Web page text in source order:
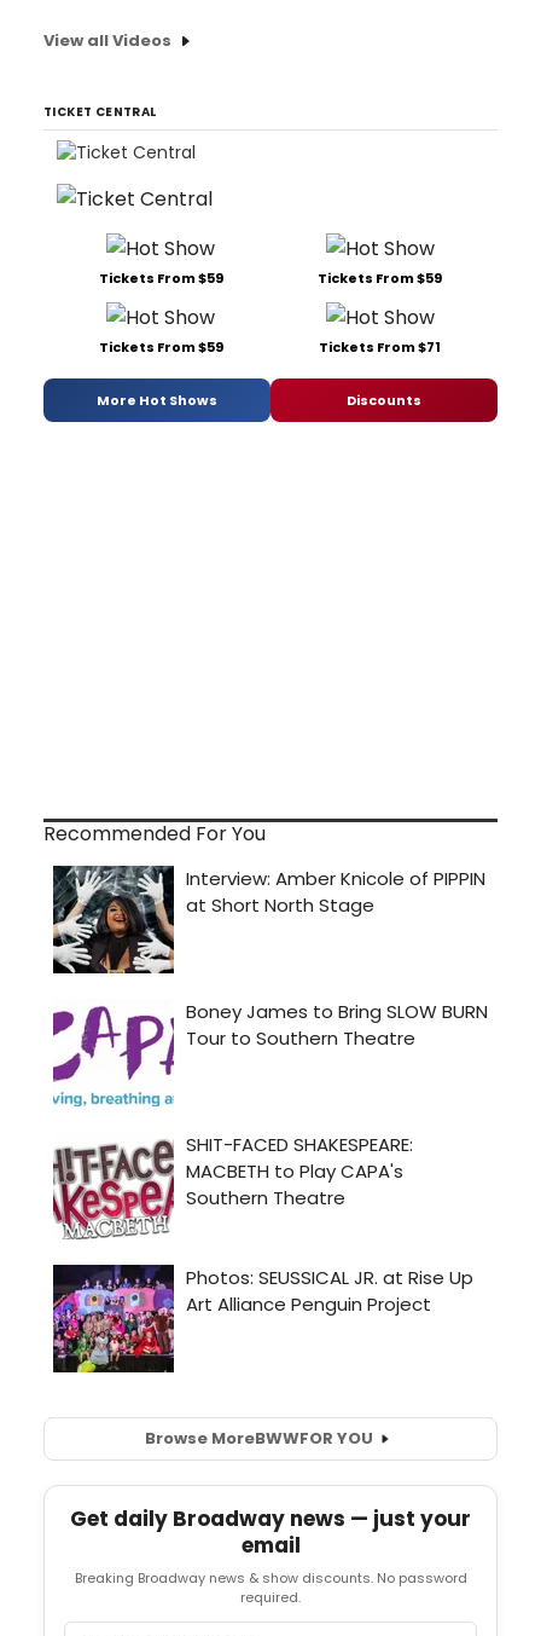
View all Videos
TICKET CENTRAL
Tickets From $59 Tickets From $59
Tickets From $59 Tickets From $71
More Hot Shows Discounts
Recommended For You
Browse MoreBWWFOR YOU
Get daily Broadway news — just your
email
Breaking Broadway news & show discounts. No password
required.